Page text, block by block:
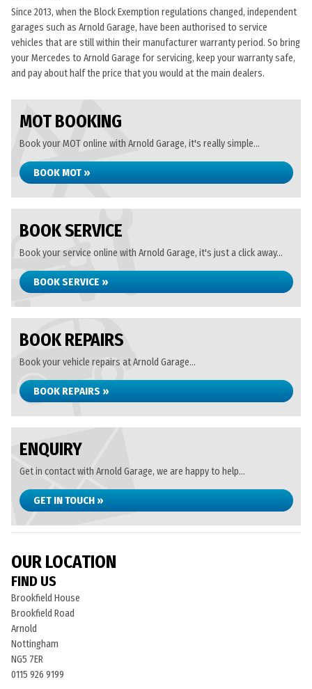
Since 2013, when the Block Exemption regulations changed, independent
garages such as Arnold Garage, have been authorised to service
vehicles that are still within their manufacturer warranty period. So bring
your Mercedes to Arnold Garage for servicing, keep your warranty safe,
and pay about half the price that you would at the main dealers.
MOT BOOKING
Book your MOT online with Arnold Garage, it's really simple...
BOOK MOT »
BOOK SERVICE
Book your service online with Arnold Garage, it's just a click away...
BOOK SERVICE »
BOOK REPAIRS
Book your vehicle repairs at Arnold Garage...
BOOK REPAIRS »
ENQUIRY
Get in contact with Arnold Garage, we are happy to help...
GET IN TOUCH »
OUR LOCATION
FIND US
Brookfield House
Brookfield Road
Arnold
Nottingham
NG5 7ER
0115 926 9199